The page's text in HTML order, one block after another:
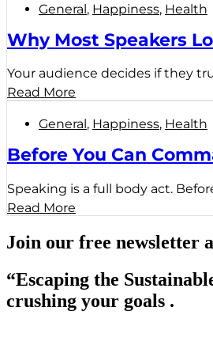
General, Happiness, Health
Why Most Speakers
Your audience decides if they
Read More
General , Happiness, Health
Before You Can
Speaking is a full body act.
Read More
Join our free newsletter
“Escaping the
crushing your goals .